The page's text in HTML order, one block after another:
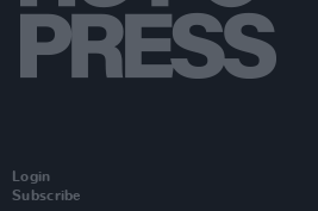
Login
Subscribe